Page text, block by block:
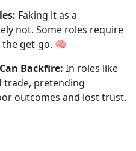
Faking it as a
not. Some roles require
get-go. 🧠
Backfire: In roles like
trade, pretending
outcomes and lost trust.